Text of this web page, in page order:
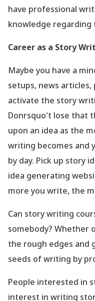
have professional
knowledge regarding
Career as a Story
Maybe you have a
setups, news
activate the story
Donrsquo't lose that
upon an idea as the
writing becomes and
by day. Pick up story
idea generating
more you write, the
Can story writing
somebody? Whether
the rough edges and
seeds of writing by
People interested in
interest in writing